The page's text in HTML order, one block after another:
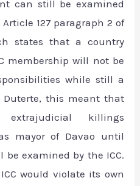
can still be examined
Article 127 paragraph 2 of
states that a country
membership will not be
while still a
this meant that
killings
mayor of Davao until
be examined by the ICC.
would violate its own